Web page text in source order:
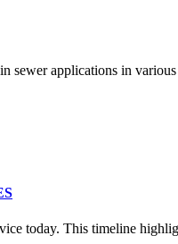
sewer applications in
today. This timeline